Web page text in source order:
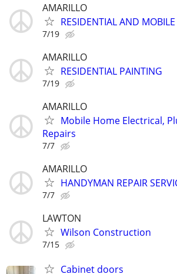
AMARILLO
RESIDENTIAL AND
7/19
AMARILLO
RESIDENTIAL PAINTING
7/19
AMARILLO
Mobile Home Electrical,
Repairs
7/7
AMARILLO
HANDYMAN REPAIR
7/7
LAWTON
Wilson Construction
7/15
Cabinet doors